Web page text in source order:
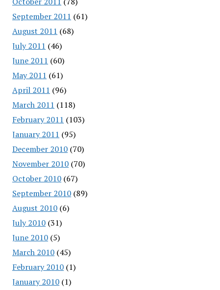
September 2011 (61)
August 2011 (68)
July 2011 (46)
June 2011 (60)
May 2011 (61)
April 2011 (96)
March 2011 (118)
February 2011 (103)
January 2011 (95)
December 2010(70)
November 2010(70)
October 2010(67)
September 2010(89)
August 2010(6)
July 2010(31)
June 2010(5)
March 2010(45)
February 2010(1)
January 2010(1)